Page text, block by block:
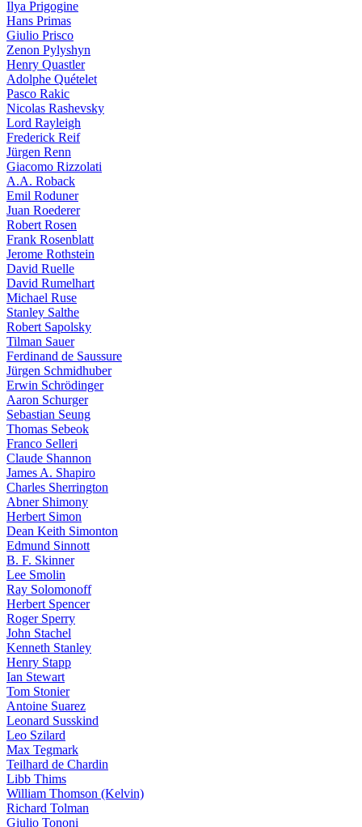
Ilya Prigogine
Hans Primas
Giulio Prisco
Zenon Pylyshyn
Henry Quastler
Adolphe Quételet
Pasco Rakic
Nicolas Rashevsky
Lord Rayleigh
Frederick Reif
Jürgen Renn
Giacomo Rizzolati
A.A. Roback
Emil Roduner
Juan Roederer
Robert Rosen
Frank Rosenblatt
Jerome Rothstein
David Ruelle
David Rumelhart
Michael Ruse
Stanley Salthe
Robert Sapolsky
Tilman Sauer
Ferdinand de Saussure
Jürgen Schmidhuber
Erwin Schrödinger
Aaron Schurger
Sebastian Seung
Thomas Sebeok
Franco Selleri
Claude Shannon
James A. Shapiro
Charles Sherrington
Abner Shimony
Herbert Simon
Dean Keith Simonton
Edmund Sinnott
B. F. Skinner
Lee Smolin
Ray Solomonoff
Herbert Spencer
Roger Sperry
John Stachel
Kenneth Stanley
Henry Stapp
Ian Stewart
Tom Stonier
Antoine Suarez
Leonard Susskind
Leo Szilard
Max Tegmark
Teilhard de Chardin
Libb Thims
William Thomson (Kelvin)
Richard Tolman
Giulio Tononi